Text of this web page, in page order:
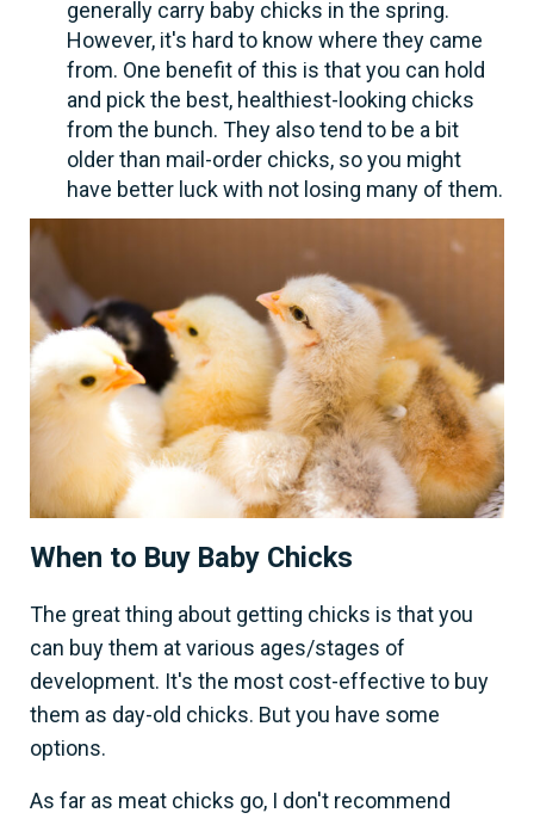
generally carry baby chicks in the spring.
However, it's hard to know where they came
from. One benefit of this is that you can hold
and pick the best, healthiest-looking chicks
from the bunch. They also tend to be a bit
older than mail-order chicks, so you might
have better luck with not losing many of them.
When to Buy Baby Chicks
The great thing about getting chicks is that you
can buy them at various ages/stages of
development. It's the most cost-effective to buy
them as day-old chicks. But you have some
options.
As far as meat chicks go, I don't recommend